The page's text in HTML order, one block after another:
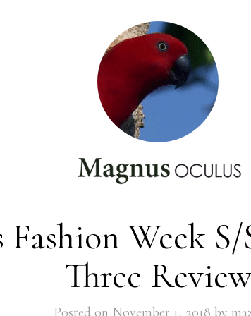
Fashion Week S/
Three
Posted on November 1, 2018 by